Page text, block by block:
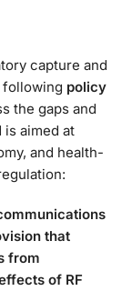
capture and
following policy
the gaps and
is aimed at
and health-
that
from
of RF